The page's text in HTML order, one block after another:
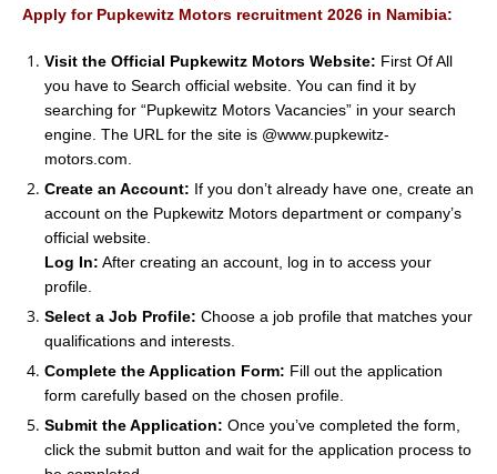
Apply for Pupkewitz Motors recruitment 2026 in Namibia:
Visit the Official Pupkewitz Motors Website: First Of All
you have to Search official website. You can find it by
searching for “Pupkewitz Motors Vacancies” in your search
engine. The URL for the site is @www.pupkewitz-
motors.com.
Create an Account: If you don’t already have one, create an
account on the Pupkewitz Motors department or company’s
official website.
Log In: After creating an account, log in to access your
profile.
Select a Job Profile: Choose a job profile that matches your
qualifications and interests.
Complete the Application Form: Fill out the application
form carefully based on the chosen profile.
Submit the Application: Once you’ve completed the form,
click the submit button and wait for the application process to